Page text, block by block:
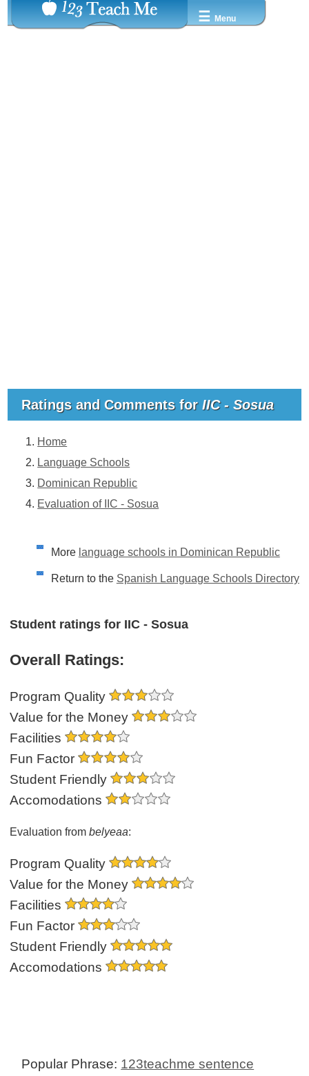
☰ Menu
Ratings and Comments forIIC - Sosua
Home
Language Schools
Dominican Republic
Evaluation of IIC - Sosua
More language schools in Dominican Republic
Return to the Spanish Language Schools Directory
Student ratings for IIC - Sosua
Overall Ratings:
Program Quality
Value for the Money
Facilities
Fun Factor
Student Friendly
Accomodations
Evaluation frombelyeaa:
Program Quality
Value for the Money
Facilities
Fun Factor
Student Friendly
Accomodations
Popular Phrase: 123teachme sentence